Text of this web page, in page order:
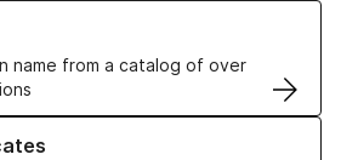
name from a catalog of over
Names
TLS Certificates